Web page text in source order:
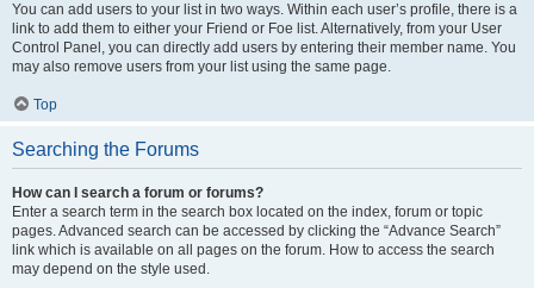
You can add users to your list in two ways. Within each user’s profile, there is a
link to add them to either your Friend or Foe list. Alternatively, from your User
Control Panel, you can directly add users by entering their member name. You
may also remove users from your list using the same page.
Top
Searching the Forums
How can I search a forum or forums?
Enter a search term in the search box located on the index, forum or topic
pages. Advanced search can be accessed by clicking the “Advance Search”
link which is available on all pages on the forum. How to access the search
may depend on the style used.